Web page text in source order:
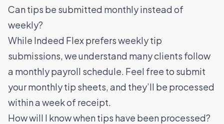
Can tips be submitted monthly instead of
weekly?
While Indeed Flex prefers weekly tip
submissions, we understand many clients follow
a monthly payroll schedule. Feel free to submit
your monthly tip sheets, and they’ll be processed
within a week of receipt.
How will I know when tips have been processed?